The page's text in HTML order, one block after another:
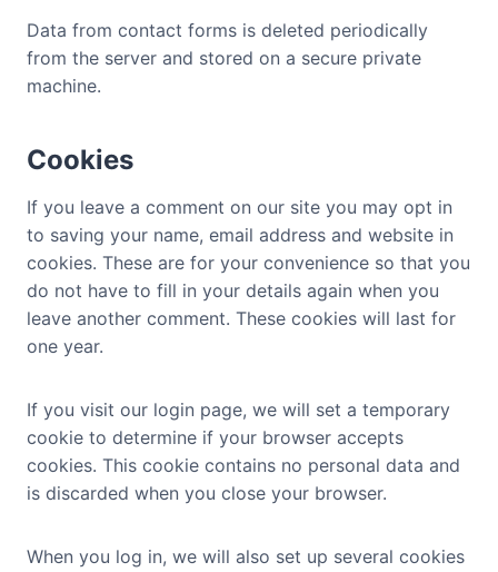
Data from contact forms is deleted periodically
from the server and stored on a secure private
machine.
Cookies
If you leave a comment on our site you may opt in
to saving your name, email address and website in
cookies. These are for your convenience so that you
do not have to fill in your details again when you
leave another comment. These cookies will last for
one year.
If you visit our login page, we will set a temporary
cookie to determine if your browser accepts
cookies. This cookie contains no personal data and
is discarded when you close your browser.
When you log in, we will also set up several cookies